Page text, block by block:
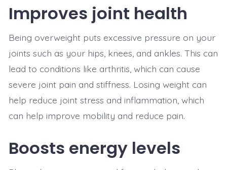
Improves joint health
Being overweight puts excessive pressure on your
joints such as your hips, knees, and ankles. This can
lead to conditions like arthritis, which can cause
severe joint pain and stiffness. Losing weight can
help reduce joint stress and inflammation, which
can help improve mobility and reduce pain.
Boosts energy levels